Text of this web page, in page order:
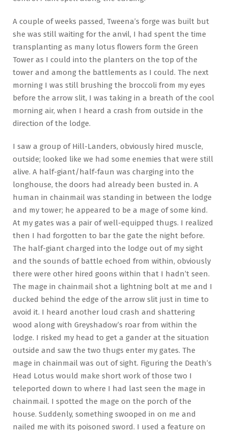
A couple of weeks passed, Tweena’s forge was built but
she was still waiting for the anvil, I had spent the time
transplanting as many lotus flowers form the Green
Tower as I could into the planters on the top of the
tower and among the battlements as I could. The next
morning I was still brushing the broccoli from my eyes
before the arrow slit, I was taking in a breath of the cool
morning air, when I heard a crash from outside in the
direction of the lodge.
I saw a group of Hill-Landers, obviously hired muscle,
outside; looked like we had some enemies that were still
alive. A half-giant/half-faun was charging into the
longhouse, the doors had already been busted in. A
human in chainmail was standing in between the lodge
and my tower; he appeared to be a mage of some kind.
At my gates was a pair of well-equipped thugs. I realized
then I had forgotten to bar the gate the night before.
The half-giant charged into the lodge out of my sight
and the sounds of battle echoed from within, obviously
there were other hired goons within that I hadn’t seen.
The mage in chainmail shot a lightning bolt at me and I
ducked behind the edge of the arrow slit just in time to
avoid it. I heard another loud crash and shattering
wood along with Greyshadow’s roar from within the
lodge. I risked my head to get a gander at the situation
outside and saw the two thugs enter my gates. The
mage in chainmail was out of sight. Figuring the Death’s
Head Lotus would make short work of those two I
teleported down to where I had last seen the mage in
chainmail. I spotted the mage on the porch of the
house. Suddenly, something swooped in on me and
nailed me with its poisoned sword. I used a feature on